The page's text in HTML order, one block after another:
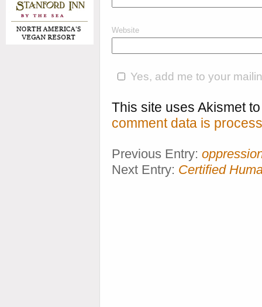
Website
Yes, add me to your
This site uses Akismet
comment data is
Previous Entry:
Next Entry: Certified